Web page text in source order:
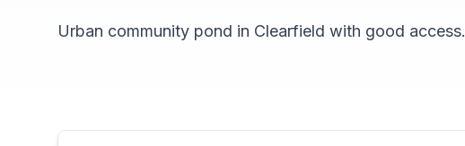
Urban community pond in Clearfield with good access.